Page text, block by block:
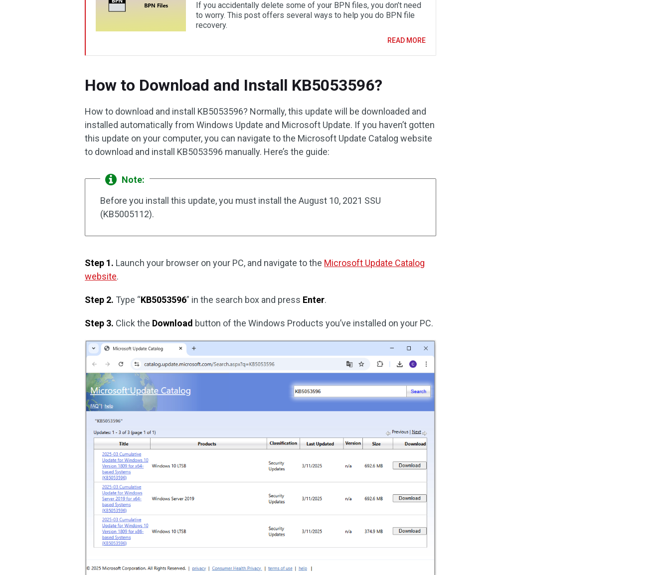
If you accidentally delete some of your BPN files, you don’t need
to worry. This post offers several ways to help you do BPN file
recovery.
READ MORE
How to Download and Install KB5053596?
How to download and install KB5053596? Normally, this update will be downloaded and
installed automatically from Windows Update and Microsoft Update. If you haven’t gotten
this update on your computer, you can navigate to the Microsoft Update Catalog website
to download and install KB5053596 manually. Here’s the guide:
Note:
Before you install this update, you must install the August 10, 2021 SSU
(KB5005112).
Step 1. Launch your browser on your PC, and navigate to the Microsoft Update Catalog
website.
Step 2. Type “KB5053596” in the search box and press Enter.
Step 3. Click the Download button of the Windows Products you’ve installed on your PC.